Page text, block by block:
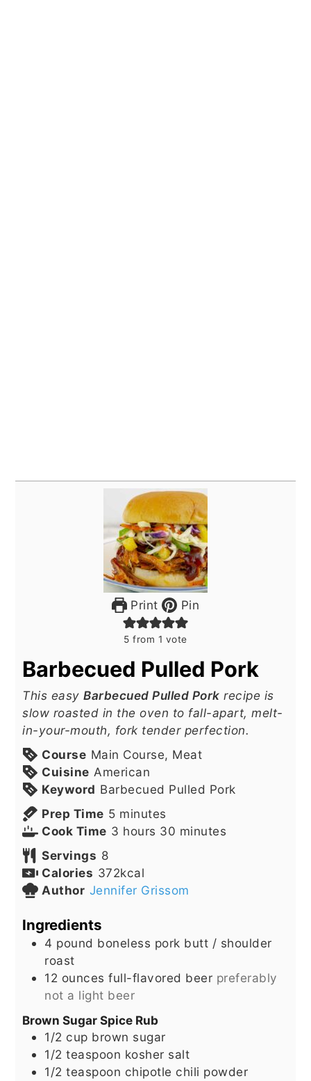
Print Pin
5 from 1 vote
Barbecued Pulled Pork
This easyBarbecued Pulled Pork recipe is
slow roasted in the oven to fall-apart, melt-
in-your-mouth, fork tender perfection.
Course Main Course, Meat
Cuisine American
Keyword Barbecued Pulled Pork
Prep Time 5minutes
minutes
Cook Time 3 hours
hours 30 minutes
minutes
Servings 8
Calories 372kcal
Author Jennifer Grissom
Ingredients
4 pound boneless pork butt / shoulder
roast
12 ounces full-flavored beer preferably
not a light beer
Brown Sugar Spice Rub
1/2 cup brown sugar
1/2 teaspoon kosher salt
1/2 teaspoon chipotle chili powder